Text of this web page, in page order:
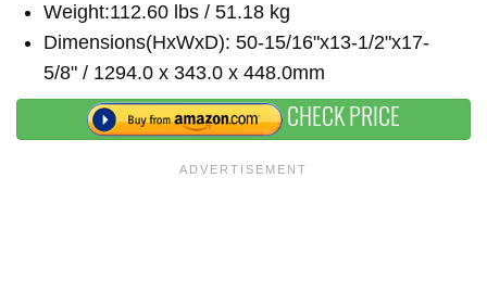
Weight:112.60 lbs / 51.18 kg
Dimensions(HxWxD): 50-15/16"x13-1/2"x17-
5/8" / 1294.0 x 343.0 x 448.0mm
CHECK PRICE